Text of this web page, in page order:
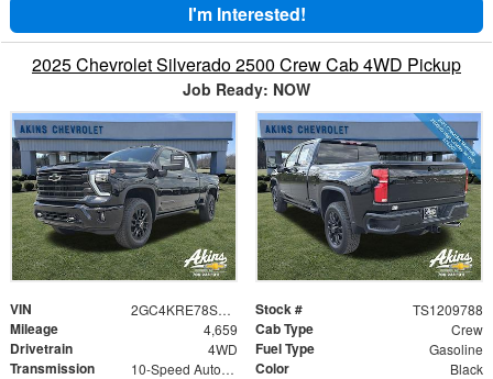
I'm Interested!
2025 Chevrolet Silverado 2500 Crew Cab 4WD Pickup
Job Ready: NOW
VIN 2GC4KRE78S1209788 Stock # TS1209788
Mileage 4,659 Cab Type Crew
Drivetrain 4WD Fuel Type Gasoline
Transmission 10-Speed Automatic Color Black